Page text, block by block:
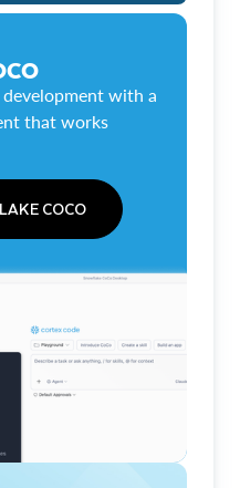
with a
that works
COCO